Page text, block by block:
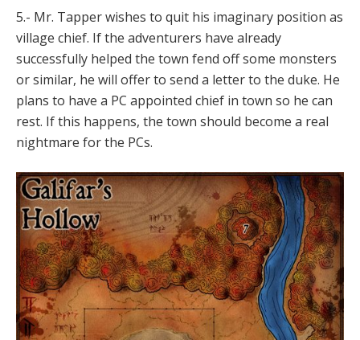
5.- Mr. Tapper wishes to quit his imaginary position as
village chief. If the adventurers have already
successfully helped the town fend off some monsters
or similar, he will offer to send a letter to the duke. He
plans to have a PC appointed chief in town so he can
rest. If this happens, the town should become a real
nightmare for the PCs.